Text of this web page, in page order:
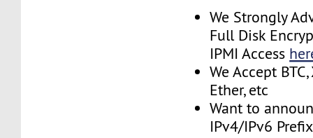
We Strongly
Full Disk
IPMI Access
We Accept BTC,
Ether, etc
Want to
IPv4/IPv6